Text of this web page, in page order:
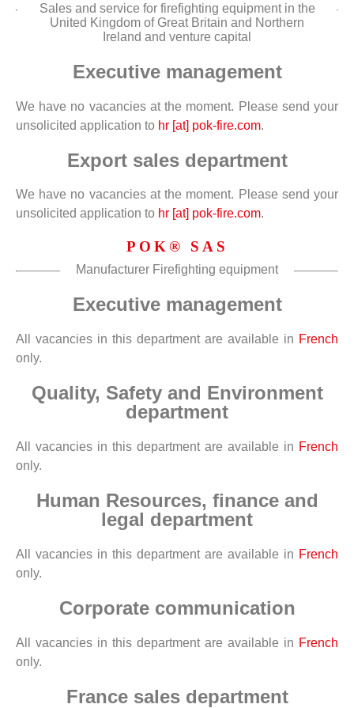
Sales and service for firefighting equipment in the
United Kingdom of Great Britain and Northern
Ireland and venture capital
Executive management
We have no vacancies at the moment. Please send your
unsolicited application to hr [at] pok-fire.com.
Export sales department
We have no vacancies at the moment. Please send your
unsolicited application to hr [at] pok-fire.com.
POK® SAS
Manufacturer Firefighting equipment
Executive management
All vacancies in this department are available in French
only.
Quality, Safety and Environment
department
All vacancies in this department are available in French
only.
Human Resources, finance and
legal department
All vacancies in this department are available in French
only.
Corporate communication
All vacancies in this department are available in French
only.
France sales department